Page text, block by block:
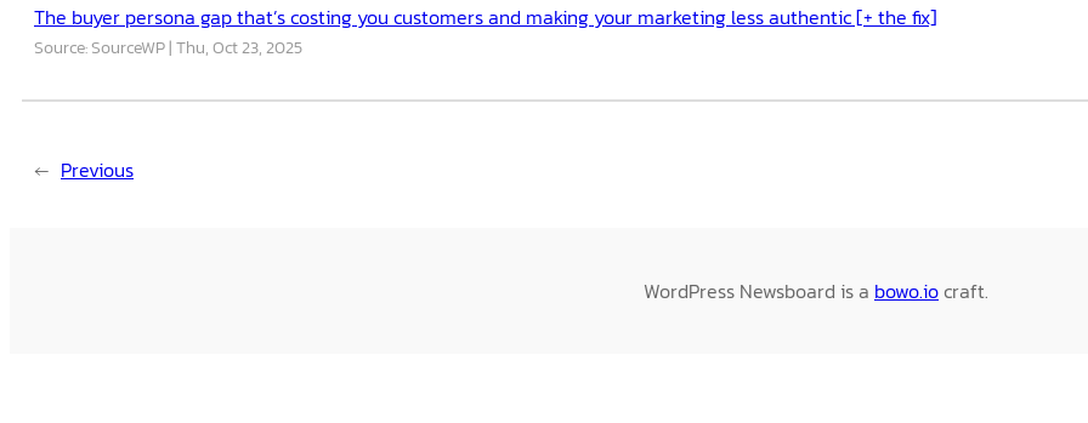
The buyer persona gap that’s costing you customers and making your marketing less authentic [+ the fix]
Source: SourceWP Thu, Oct 23, 2025
← Previous
WordPress Newsboard is a bowo.iocraft.